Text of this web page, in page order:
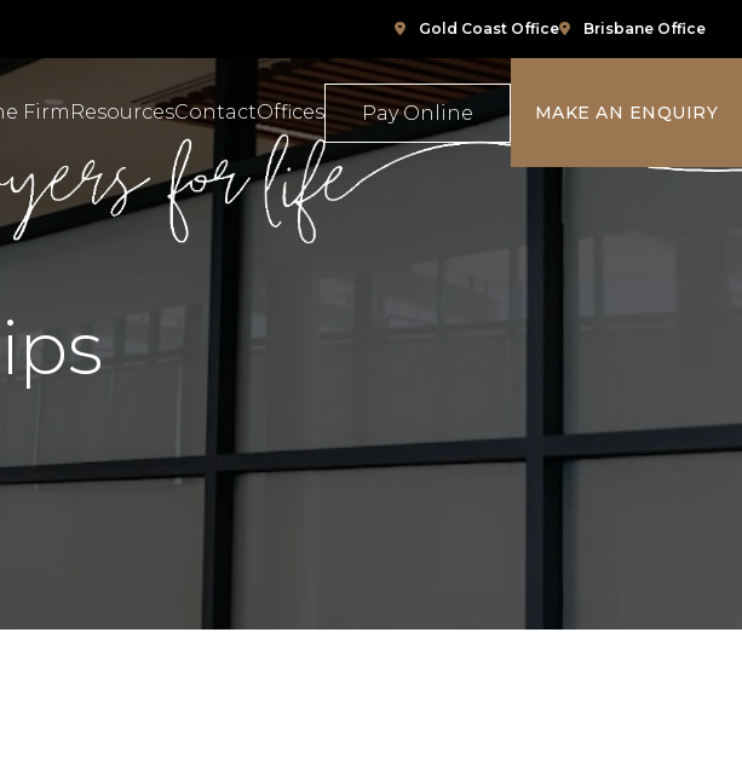
Gold Coast Office Brisbane Office
Injuries & Compensation
Brazil Portuguese
& Workplace Relations
Corporate Law
Firm ResourcesContactOffices Pay Online MAKE AN ENQUIRY